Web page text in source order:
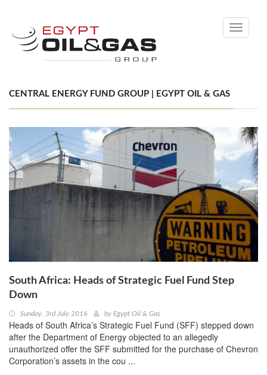
Toggle
CENTRAL ENERGY FUND GROUP | EGYPT OIL & GAS
South Africa: Heads of Strategic Fuel Fund Step
Down
Sunday, 3rd July 2016 by Egypt Oil & Gas
Heads of South Africa’s Strategic Fuel Fund (SFF) stepped down
after the Department of Energy objected to an allegedly
unauthorized offer the SFF submitted for the purchase of Chevron
Corporation’s assets in the cou ...